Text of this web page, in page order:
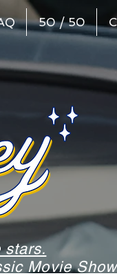
50 / 50
stars.
Movie